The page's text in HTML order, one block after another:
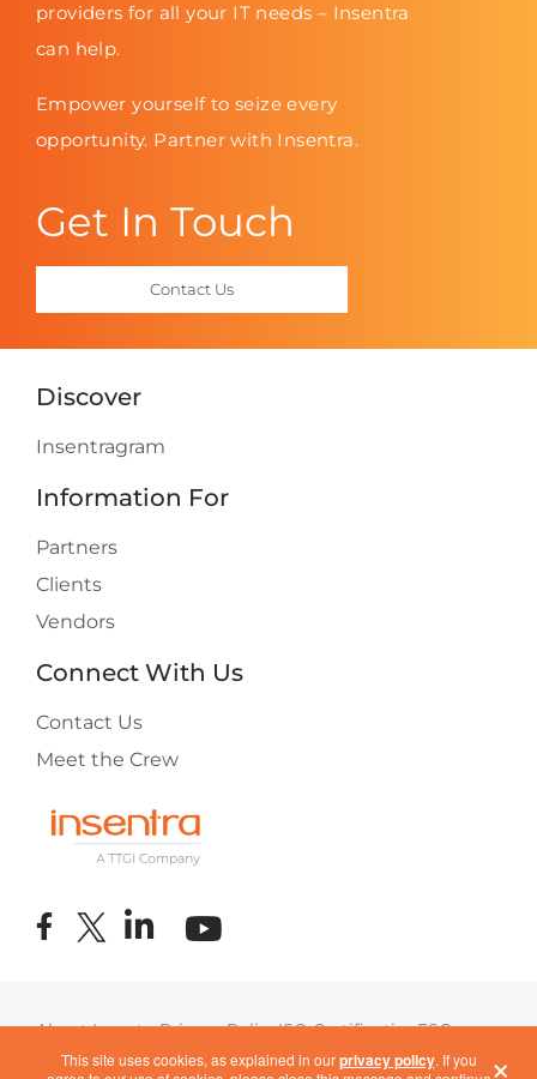
×
This site uses cookies, as explained in ourprivacy policy. If you
providers for all your IT needs – Insentra
can help.
Empower yourself to seize every
opportunity. Partner with Insentra.
Get In Touch
Contact Us
Discover
Insentragram
Information For
Partners
Clients
Vendors
Connect With Us
Contact Us
Meet the Crew
About InsentraPrivacy PolicyISO CertificationESG
Terms of UseCOVID-19 Response